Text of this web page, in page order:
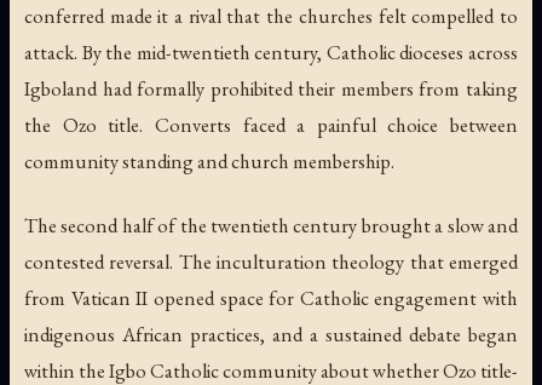
conferred made it a rival that the churches felt compelled to
attack. By the mid-twentieth century, Catholic dioceses across
Igboland had formally prohibited their members from taking
the Ozo title. Converts faced a painful choice between
community standing and church membership.
The second half of the twentieth century brought a slow and
contested reversal. The inculturation theology that emerged
from Vatican II opened space for Catholic engagement with
indigenous African practices, and a sustained debate began
within the Igbo Catholic community about whether Ozo title-